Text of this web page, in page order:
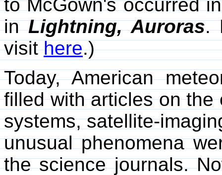
to McGown's occurred
inLightning, Auroras.
visithere.)
Today, American
filled with articles on the
systems, satellite-
unusual phenomena
the science journals.